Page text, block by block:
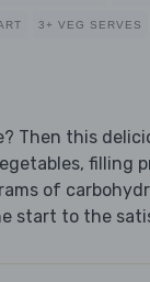
3+ VEG SERVES
Then this
filling
of
start to the